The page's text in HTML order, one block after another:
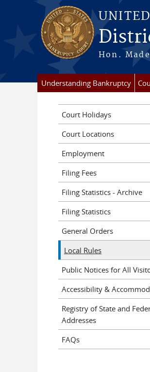
Skip to main content
Hon.
Understanding Bankruptcy
Court Holidays
Court Locations
Employment
Filing Fees
Filing Statistics - Archive
Filing Statistics
General Orders
Local Rules
Public Notices for All
Accessibility &
Registry of State and
Addresses
FAQs